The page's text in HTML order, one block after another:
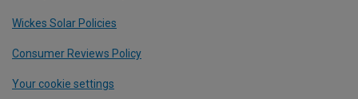
Wickes Solar Policies
Consumer Reviews Policy
Your cookie settings